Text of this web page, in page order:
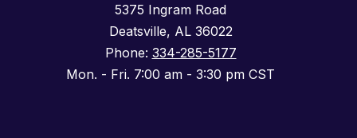
5375 Ingram Road
Deatsville, AL 36022
Phone: 334-285-5177
Mon. - Fri. 7:00 am - 3:30 pm CST